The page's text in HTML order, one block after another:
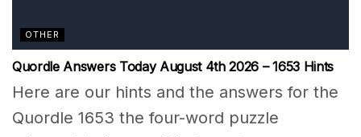
OTHER
Quordle Answers Today August 4th 2026 – 1653 Hints
Here are our hints and the answers for the
Quordle 1653 the four-word puzzle